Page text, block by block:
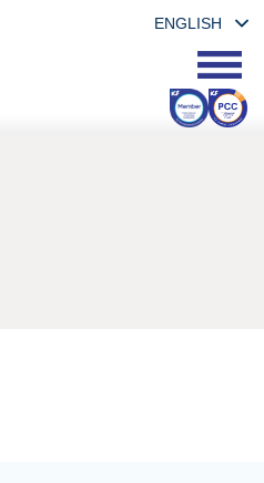
ENGLISH